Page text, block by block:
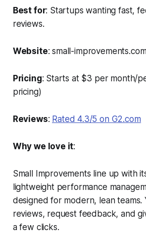
Best for: Startups wanting fast,
reviews.
Website: small-
Pricing: Starts at $3 per month/
pricing)
Reviews: Rated 4.3/5 on G2.com
Why we love it:
Small Improvements line up with
lightweight performance
designed for modern, lean teams.
reviews, request feedback, and
a few clicks.